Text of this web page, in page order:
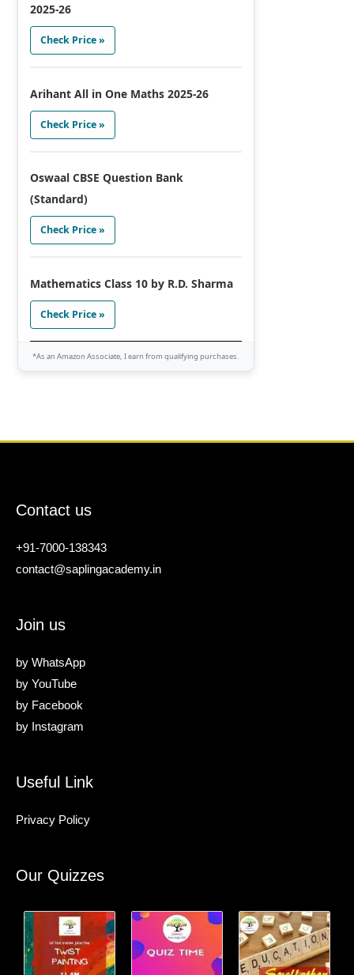
2025-26
Check Price »
Arihant All in One Maths 2025-26
Check Price »
Oswaal CBSE Question Bank
(Standard)
Check Price »
Mathematics Class 10 by R.D. Sharma
Check Price »
*As an Amazon Associate, I earn from qualifying purchases.
Contact us
+91-7000-138343
contact@saplingacademy.in
Join us
by WhatsApp
by YouTube
by Facebook
by Instagram
Useful Link
Privacy Policy
Our Quizzes